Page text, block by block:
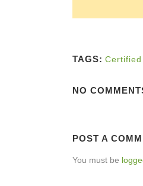
TAGS:
NO
POST A
You must be